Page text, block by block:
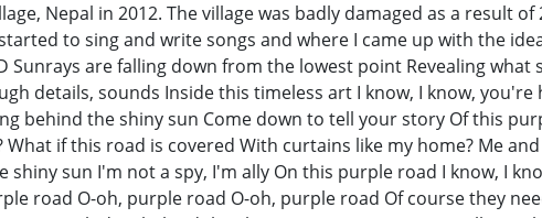
Nepal in 2012. The village was badly damaged as a result
to sing and write songs and where I came up with the
Sunrays are falling down from the lowest point Revealing
details, sounds Inside this timeless art I know, I know,
behind the shiny sun Come down to tell your story Of this
if this road is covered With curtains like my home? Me
shiny sun I'm not a spy, I'm ally On this purple road I know, I
road O-oh, purple road O-oh, purple road Of course they